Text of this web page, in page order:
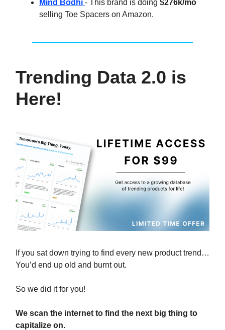
Mind Bodhi - This brand is doing $276k/mo
selling Toe Spacers on Amazon.
Trending Data 2.0 is
Here!
If you sat down trying to find every new product trend…
You’d end up old and burnt out.
So we did it for you!
We scan the internet to find the next big thing to
capitalize on.